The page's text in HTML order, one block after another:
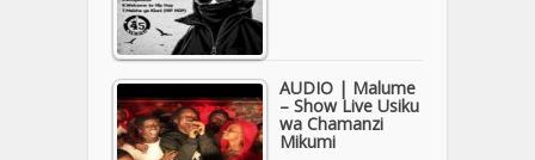
AUDIO | Malume
– Show Live Usiku
wa Chamanzi
Mikumi